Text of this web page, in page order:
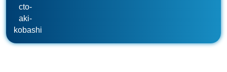
cto-
aki-
kobashi